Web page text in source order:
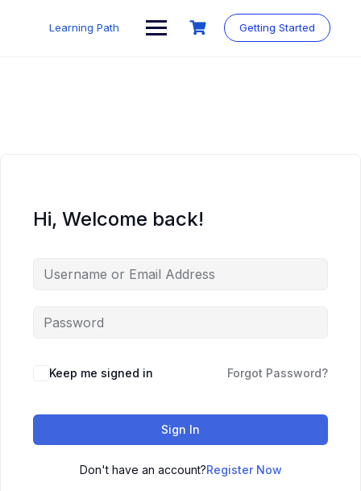
Learning Path Getting Started
Hi, Welcome back!
Keep me signed in Forgot Password?
Sign In
Don't have an account?Register Now